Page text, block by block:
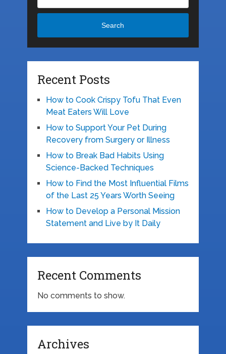
Search
Recent Posts
How to Cook Crispy Tofu That Even
Meat Eaters Will Love
How to Support Your Pet During
Recovery from Surgery or Illness
How to Break Bad Habits Using
Science-Backed Techniques
How to Find the Most Influential Films
of the Last 25 Years Worth Seeing
How to Develop a Personal Mission
Statement and Live by It Daily
Recent Comments
No comments to show.
Archives